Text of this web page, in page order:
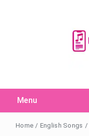
Menu
Search
for:Home / English Songs /